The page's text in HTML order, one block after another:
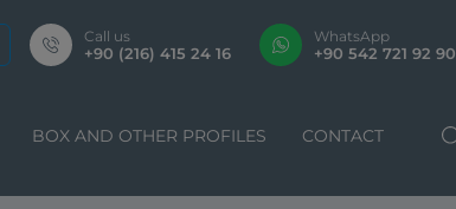
Call us
+90 (216) 415 24 16
WhatsApp
+90 542 721 92 90
BOX AND OTHER PROFILES CONTACT